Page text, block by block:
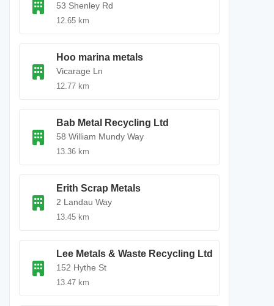
53 Shenley Rd
12.65 km
Hoo marina metals
Vicarage Ln
12.77 km
Bab Metal Recycling Ltd
58 William Mundy Way
13.36 km
Erith Scrap Metals
2 Landau Way
13.45 km
Lee Metals & Waste Recycling Ltd
152 Hythe St
13.47 km